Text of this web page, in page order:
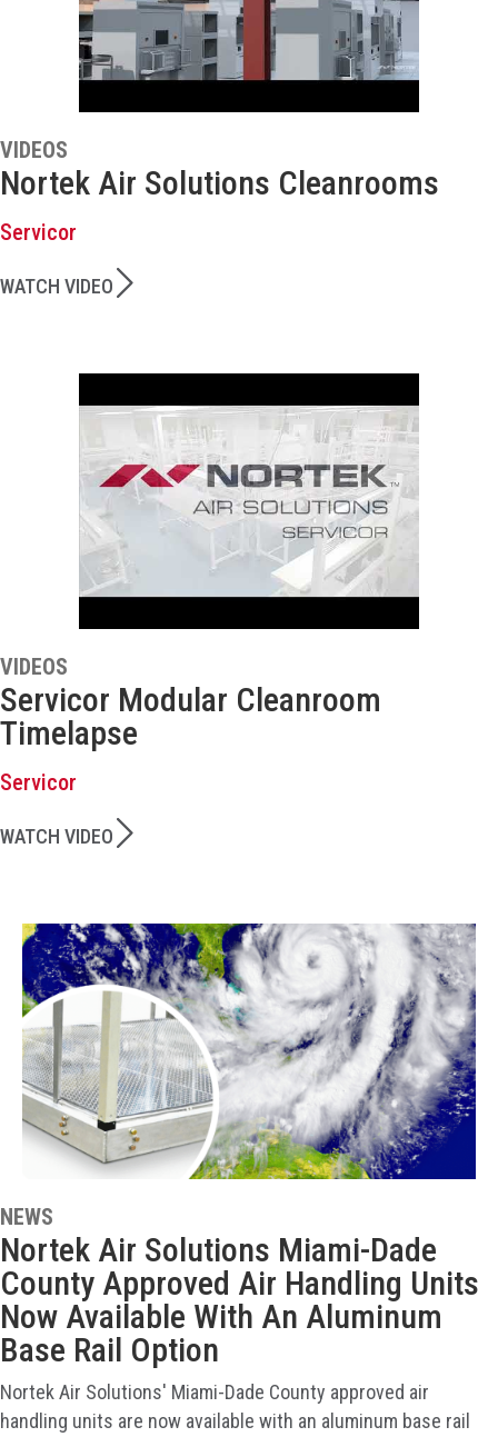
VIDEOS
Nortek Air Solutions Cleanrooms
Servicor
WATCH VIDEO
VIDEOS
Servicor Modular Cleanroom
Timelapse
Servicor
WATCH VIDEO
NEWS
Nortek Air Solutions Miami-Dade
County Approved Air Handling Units
Now Available With An Aluminum
Base Rail Option
Nortek Air Solutions' Miami-Dade County approved air
handling units are now available with an aluminum base rail